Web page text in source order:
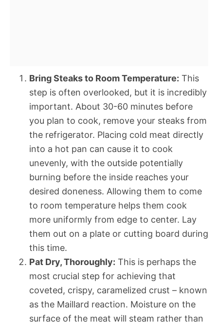
Bring Steaks to Room Temperature: This
step is often overlooked, but it is incredibly
important. About 30-60 minutes before
you plan to cook, remove your steaks from
the refrigerator. Placing cold meat directly
into a hot pan can cause it to cook
unevenly, with the outside potentially
burning before the inside reaches your
desired doneness. Allowing them to come
to room temperature helps them cook
more uniformly from edge to center. Lay
them out on a plate or cutting board during
this time.
Pat Dry, Thoroughly: This is perhaps the
most crucial step for achieving that
coveted, crispy, caramelized crust – known
as the Maillard reaction. Moisture on the
surface of the meat will steam rather than